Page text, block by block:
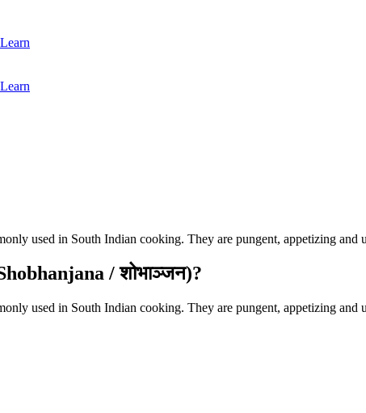
Learn
Learn
used in South Indian cooking. They are pungent, appetizing and
/ शोभाञ्जन)?
used in South Indian cooking. They are pungent, appetizing and